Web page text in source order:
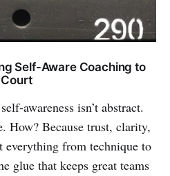
Self-Aware Coaching to
awareness isn’t abstract.
How? Because trust, clarity,
from technique to
glue that keeps great teams